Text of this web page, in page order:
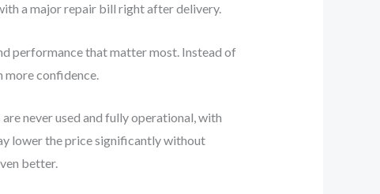
a major repair bill right after delivery.
performance that matter most. Instead of
more confidence.
are never used and fully operational, with
lower the price significantly without
better.